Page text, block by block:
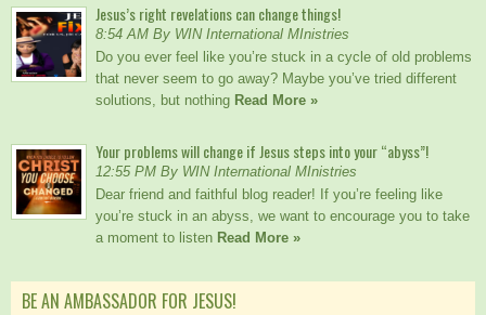
Jesus’s right revelations can change things!
8:54 AM By WIN International MInistries
Do you ever feel like you’re stuck in a cycle of old problems
that never seem to go away? Maybe you’ve tried different
solutions, but nothing Read More »
Your problems will change if Jesus steps into your “abyss”!
12:55 PM By WIN International MInistries
Dear friend and faithful blog reader! If you’re feeling like
you’re stuck in an abyss, we want to encourage you to take
a moment to listen Read More »
BE AN AMBASSADOR FOR JESUS!